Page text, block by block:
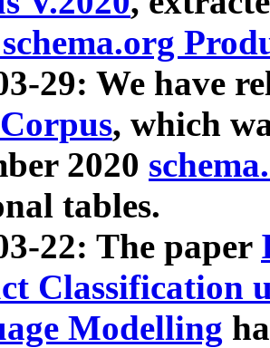
29: We have
, which
2020
tables.
22: The paper
Classification
Modelling